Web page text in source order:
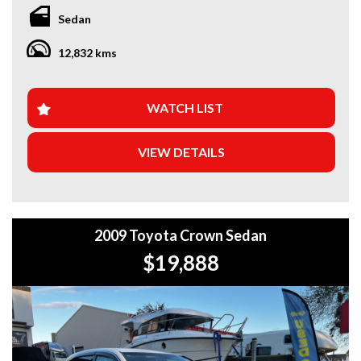
*Amazing Condition Mercedes S500 Amazing Beautiful V8
Mercedes- Benz
*Japanese Import
Looking for a car that’s ready to hit the road today? We’ve
got you covered. Our newest arrivals are now in stock, each
coming with a current roadworthy certificate, ensuring
peace of mind for every driver. Whether you’re upgrading
your ride or buying your first car, we’ve got the perfect
option for you!
+Extended Warranty Plans Available: Choose from 1, 3, or
5-year warranty options for ultimate protection.
+Roadside Assistance: Never get stuck with our 1, 3, or 5-
year roadside assistance packages.
+Quick & Easy Finance & Insurance: We make it simple,
fast, and flexible.
Sedan
12,832 kms
WATCH LIST
VIEW DETAILS
2009 Toyota Crown Sedan
$19,888